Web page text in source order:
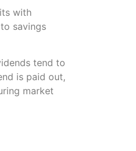
with
savings
tend to
is paid out,
market